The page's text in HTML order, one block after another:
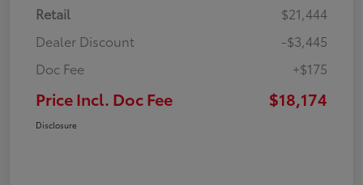
Retail
$21,444
Dealer Discount
-$3,445
Doc Fee
+$175
Price Incl. Doc Fee $18,174
Disclosure